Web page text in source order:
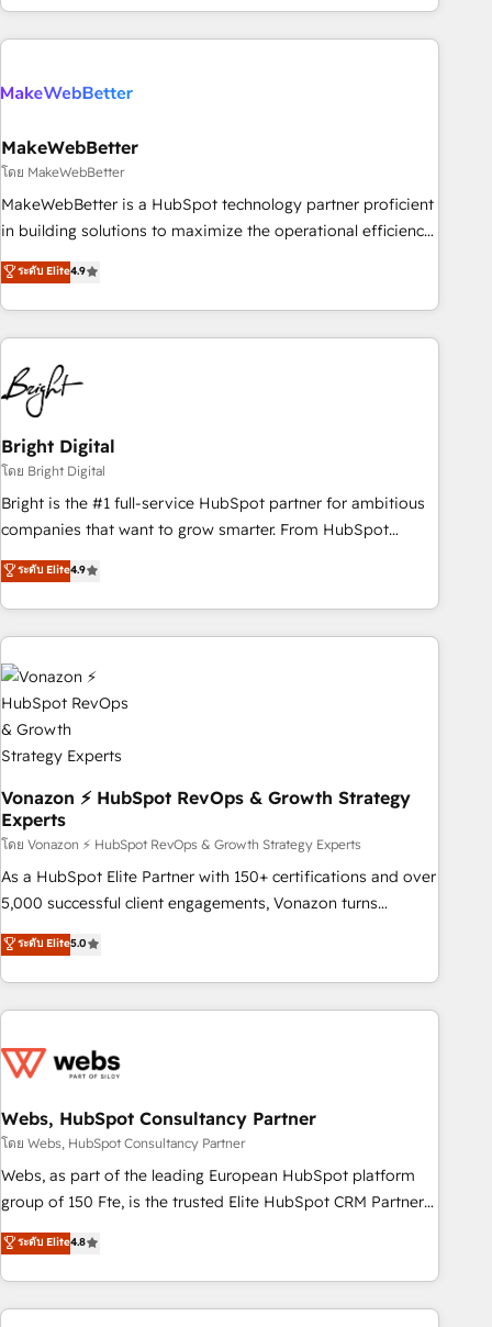
marketing automation, growth, revops, CRM and webdesign
(We focus on EMEA - USA customers).
MakeWebBetter
โดย MakeWebBetter
MakeWebBetter is a HubSpot technology partner proficient
in building solutions to maximize the operational efficiency
of HubSpot. The fastest-growing tech-enabler & facilitator,
MakeWebBetter, hands you the blend of HubSpot expertise
& eminent solutions & integrations. Trust us to streamline
your HubSpot experience. 🚀HubSpot Elite Partners with
10+ years of HubSpot experience 🤝HubSpot Premier
Integration partner 🤝Google Premier Partner 2023 🌟5
HubSpot Accreditations 🌟Won HubSpot Theme Challenge
2021 🌟INBOUND’19 HubSpot Rising Star Why us?
Harnessing the full potential of the powerful HubSpot CRM.
✔️A team of HubSpot experts backed by over 10+ years of
HubSpot experience ✔️Flexible pricing models — Hourly-fee
(HubSpot Admin + Project Manager); and Fixed Project Cost
(as per requirement). ✔️Helped over 25,000+ customers so
ระดับ Elite4.9
Bright Digital
โดย Bright Digital
Bright is the #1 full-service HubSpot partner for ambitious
companies that want to grow smarter. From HubSpot
onboarding, to training, from developing a new website to
lead generation and digital marketing; we do it all (and with
great results)! In short, our services include: - HubSpot
consultancy: onboarding, training, data migration - HubSpot
development: websites, custom modules, integrations -
Marketing & sales solutions: digital marketing, advertising,
campaigns, content and design We connect people, data
and technology to improve customer experiences. With our
bright people, exciting ideas and can-do mentality, we
ensure revenue growth on a daily basis. So tell us your
challenge; our passionate and growth driven team of 100+
experts is ready for you! Driving digital growth |
www.brightdigital.com
ระดับ Elite4.9
Vonazon ⚡ HubSpot RevOps & Growth Strategy
Experts
โดย Vonazon ⚡ HubSpot RevOps & Growth Strategy Experts
As a HubSpot Elite Partner with 150+ certifications and over
5,000 successful client engagements, Vonazon turns
marketing complexity into measurable, scalable growth.
From onboarding to enterprise-grade campaigns, our in-
house team builds scalable strategies that drive long-term
revenue. ⚙️ HubSpot Integration & Optimization • Seamless
migrations and data cleanups • Custom APIs and third-party
marketing and pipeline growth programs • Sales
enablement tools and CRM optimization • Retention
strategies with customer journey mapping 🏅 Elite-Level
HubSpot Execution • 750+ onboardings and 2,000+
and service hubs • Built-in flexibility for startups to global
brands
ระดับ Elite5.0
Webs, HubSpot Consultancy Partner
โดย Webs, HubSpot Consultancy Partner
Webs, as part of the leading European HubSpot platform
group of 150 Fte, is the trusted Elite HubSpot CRM Partner
offering you a roadmap on maximizing EBITDA and
achieving Commercial Excellence. With our targeted
processes, we strengthen your digital transformation and
minimize costs. As HubSpot's Advanced Accredited CRM
ระดับ Elite4.8